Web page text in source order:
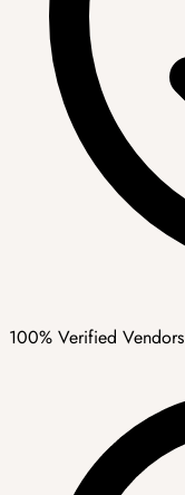
100% Verified Vendors